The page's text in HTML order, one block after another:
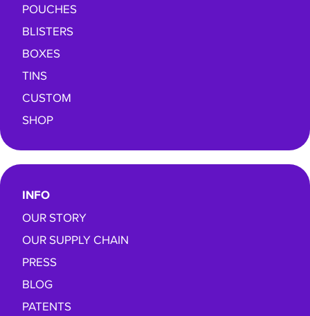
POUCHES
BLISTERS
BOXES
TINS
CUSTOM
SHOP
INFO
OUR STORY
OUR SUPPLY CHAIN
PRESS
BLOG
PATENTS